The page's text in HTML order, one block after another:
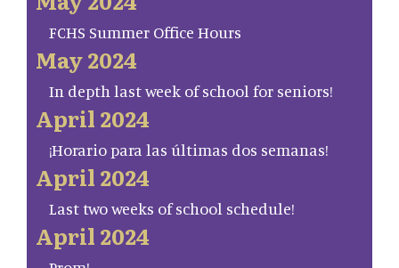
FCHS Summer Office Hours
May 2024
In depth last week of school for seniors!
April 2024
¡Horario para las últimas dos semanas!
April 2024
Last two weeks of school schedule!
April 2024